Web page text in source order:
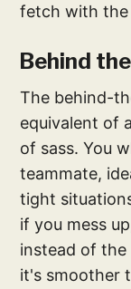
fetch with the
Behind
The behind-
equivalent of
of sass. You
teammate,
tight
if you mess
instead of the
it's smoother